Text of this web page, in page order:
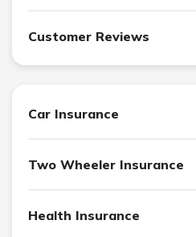
Customer Reviews
Car Insurance
Two Wheeler Insurance
Health Insurance